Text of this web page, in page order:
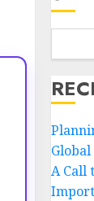
A Call